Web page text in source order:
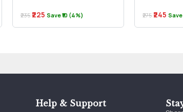
₹235 ₹225 Save ₹10 (4%) ₹275 ₹245 Save
Help & Support